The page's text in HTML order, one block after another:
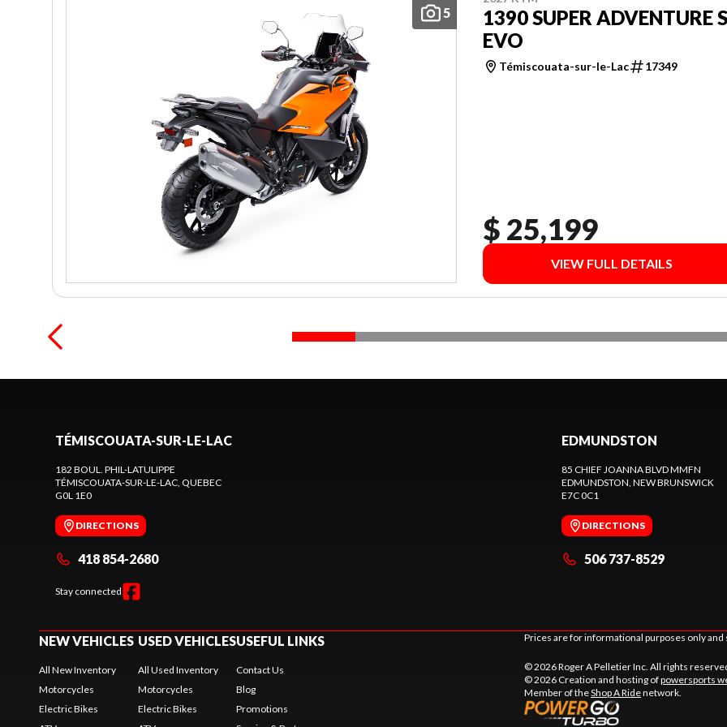
5
1390 SUPER ADVENTURE S
EVO
Témiscouata-sur-le-Lac 17349
$ 25,199
VIEW FULL DETAILS
TÉMISCOUATA-SUR-LE-LAC
182 BOUL. PHIL-LATULIPPE
TÉMISCOUATA-SUR-LE-LAC , QUEBEC
G0L 1E0
DIRECTIONS
418 854-2680
Stay connected
EDMUNDSTON
85 CHIEF JOANNA BLVD MMFN
EDMUNDSTON , NEW BRUNSWICK
E7C 0C1
DIRECTIONS
506 737-8529
NEW VEHICLES
All New Inventory
Motorcycles
Electric Bikes
USED VEHICLES
All Used Inventory
Motorcycles
Electric Bikes
USEFUL LINKS
Contact Us
Blog
Promotions
Prices are for informational purposes only
© 2026 Roger A Pelletier Inc. All rights
© 2026 Creation and hosting ofpowersports
Member of theShop A Ridenetwork.